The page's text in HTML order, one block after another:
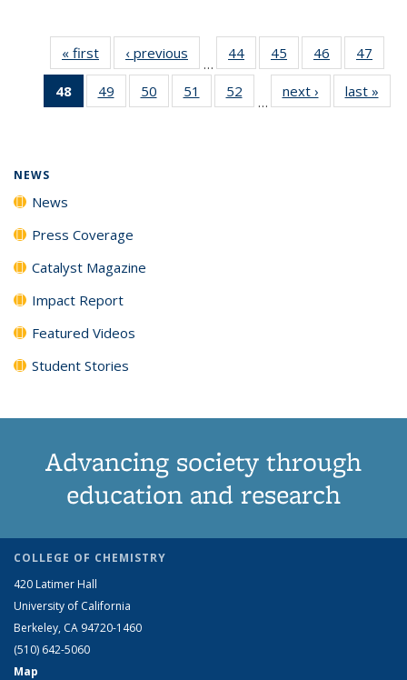
« first News‹ previous
…
44
135
45
135
News
46
135
News
47
135
48
of 135
News
49
135
50
135
51
135
52
135
…
next › Newslast »
NEWS
News
Press Coverage
Catalyst Magazine
Impact Report
Featured Videos
Student Stories
Advancing society through
education and research
COLLEGE OF CHEMISTRY
420 Latimer Hall
University of California
Berkeley, CA 94720-1460
(510) 642-5060
Map